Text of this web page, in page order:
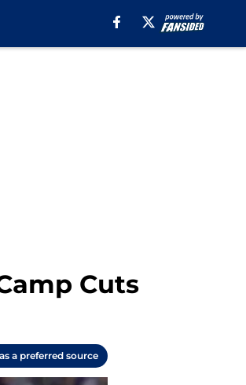
Cuts
a preferred source